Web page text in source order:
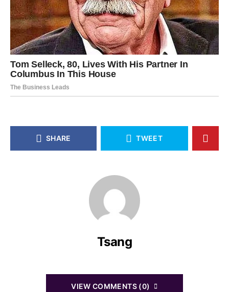
SHARE TWEET
Tsang
VIEW COMMENTS (0)